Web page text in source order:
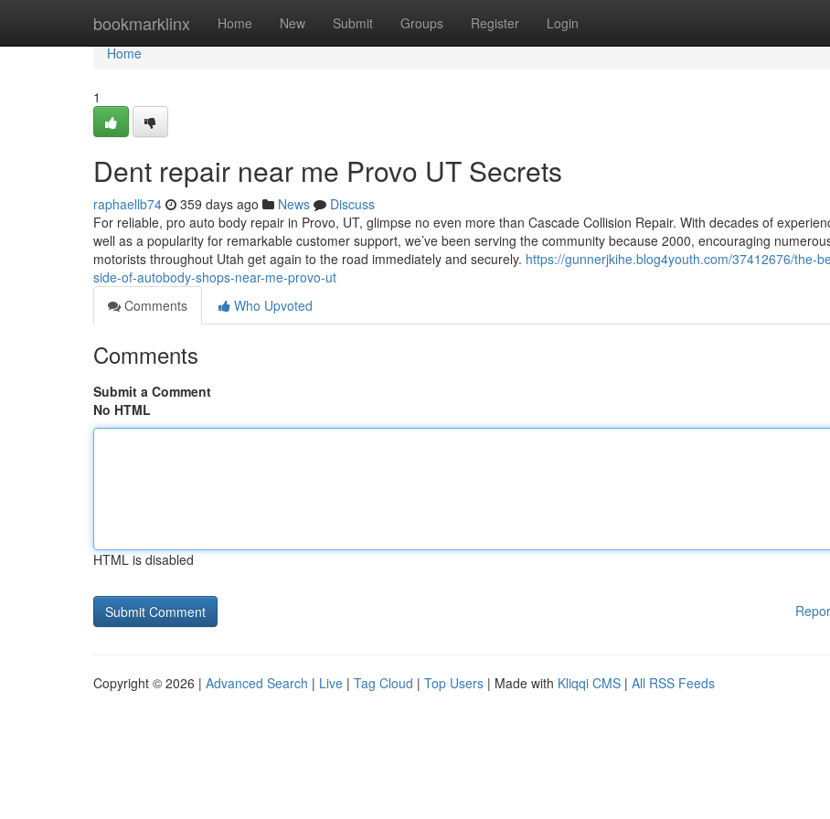
bookmarklinx Home New Submit Groups Register Login
Home
Home
1
Dent repair near me Provo UT Secrets
raphaellb74 359 days ago News
Discuss
For reliable, pro auto body repair in Provo, UT, glimpse no even more than Cascade Collision Repair. With decades of
well as a popularity for remarkable customer support, we’ve been serving the community because 2000, encouraging
motorists throughout Utah get again to the road immediately and securely. https://gunnerjkihe.blog4youth.com/37412676/the-
side-of-autobody-shops-near-me-provo-ut
Comments
Who Upvoted
Comments
Submit a Comment
No HTML
HTML is disabled
Copyright © 2026 | Advanced Search | Live | Tag Cloud | Top Users | Made with Kliqqi CMS | All RSS Feeds